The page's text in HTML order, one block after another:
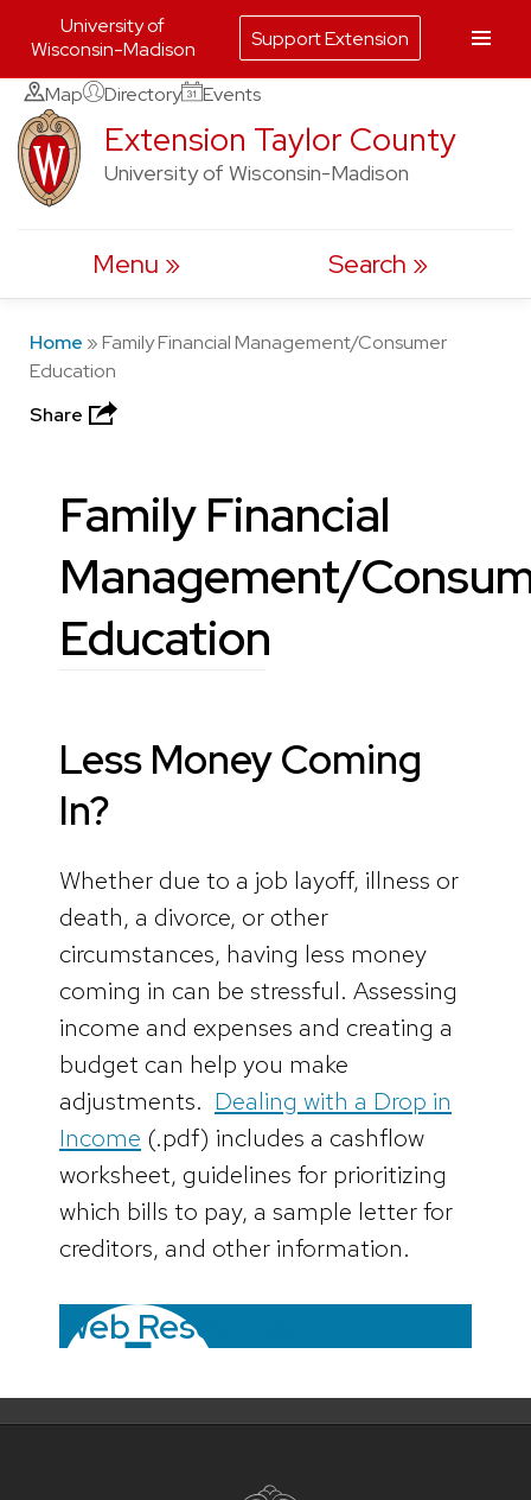
Skip
to
content
Map Directory Events
Extension Taylor County
University of Wisconsin-Madison
Menu Search
Home »Family Financial Management/Consumer
Education
Share
Family Financial
Management/
Education
Less Money Coming
In?
Whether due to a job layoff, illness or
death, a divorce, or other
circumstances, having less money
coming in can be stressful. Assessing
income and expenses and creating a
budget can help you make
adjustments. Dealing with a Drop in
Income (.pdf) includes a cashflow
worksheet, guidelines for prioritizing
which bills to pay, a sample letter for
creditors, and other information.
Web Resources
University of
Wisconsin-Madison
Support Extension